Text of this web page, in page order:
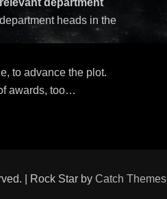
department
heads in the
to advance the plot.
awards, too…
| Rock Star by Catch Themes